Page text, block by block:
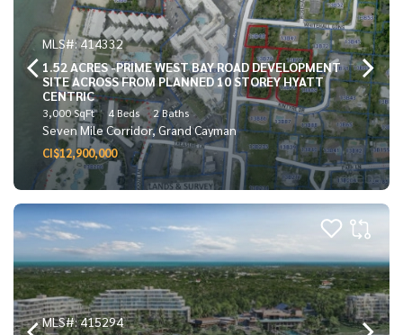
MLS#: 414332
1.52 ACRES -PRIME WEST BAY ROAD DEVELOPMENT
SITE ACROSS FROM PLANNED 10 STOREY HYATT
CENTRIC
3,000 SqFt 4 Beds 2 Baths
Seven Mile Corridor, Grand Cayman
CI$12,900,000
MLS#: 415294